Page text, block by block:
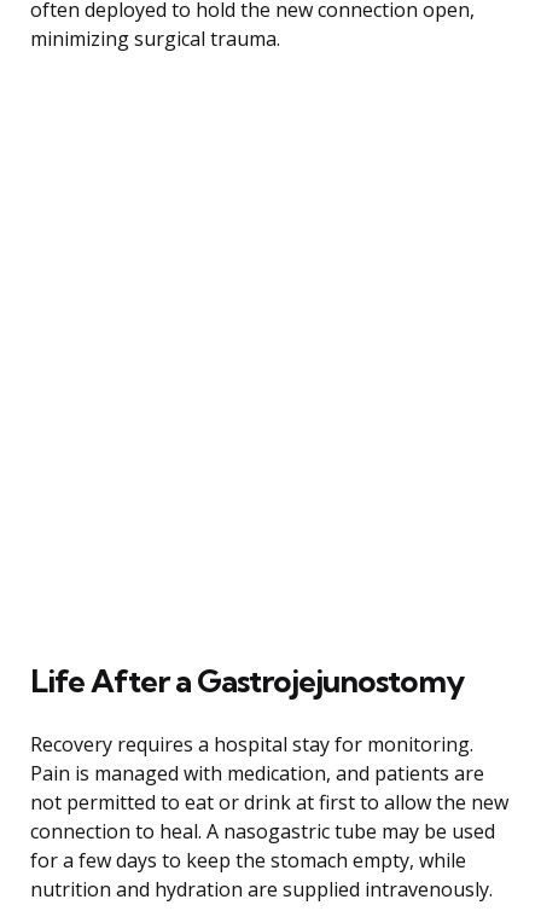
often deployed to hold the new connection open,
minimizing surgical trauma.
Life After a Gastrojejunostomy
Recovery requires a hospital stay for monitoring.
Pain is managed with medication, and patients are
not permitted to eat or drink at first to allow the new
connection to heal. A nasogastric tube may be used
for a few days to keep the stomach empty, while
nutrition and hydration are supplied intravenously.